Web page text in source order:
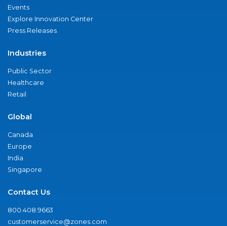
Events
Explore Innovation Center
Press Releases
Industries
Public Sector
Healthcare
Retail
Global
Canada
Europe
India
Singapore
Contact Us
800.408.9663
customerservice@zones.com